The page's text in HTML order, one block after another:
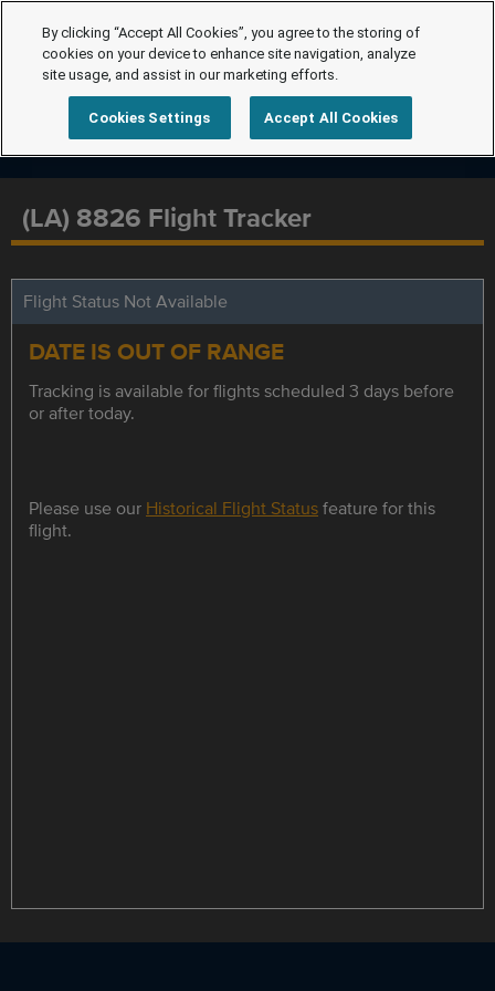
(LA) 8826 Flight Tracker
Flight Status Not Available
DATE IS OUT OF RANGE
Tracking is available for flights scheduled 3 days before
or after today.
Please use our Historical Flight Statusfeature for this
flight.
By clicking “Accept All Cookies”, you agree to the storing of
cookies on your device to enhance site navigation, analyze
site usage, and assist in our marketing efforts.
Cookies Settings Accept All Cookies